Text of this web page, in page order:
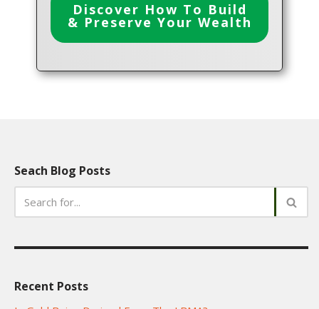
Discover How To Build
& Preserve Your Wealth
Seach Blog Posts
Recent Posts